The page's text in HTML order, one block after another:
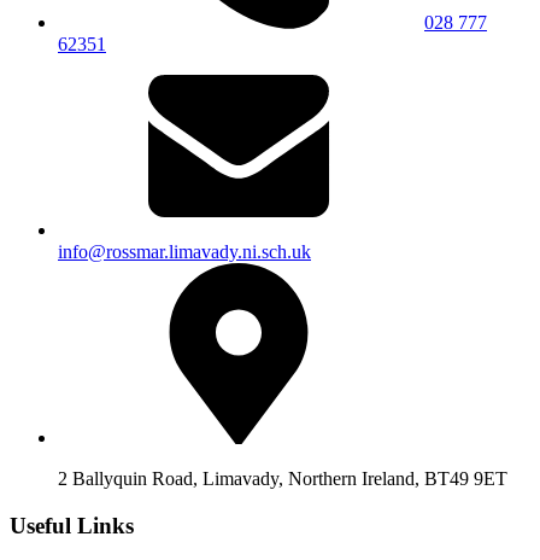
028 777
62351
info@rossmar.limavady.ni.sch.uk
2 Ballyquin Road, Limavady, Northern Ireland, BT49 9ET
Useful Links